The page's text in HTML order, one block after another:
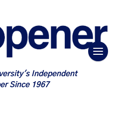
Independent
Since 1967